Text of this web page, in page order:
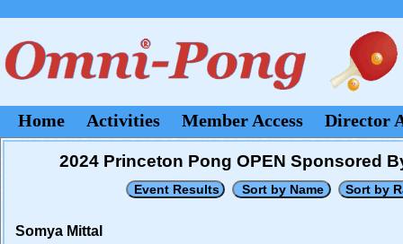
Home Activities Member Access Director
2024 Princeton Pong OPEN Sponsored
Somya Mittal